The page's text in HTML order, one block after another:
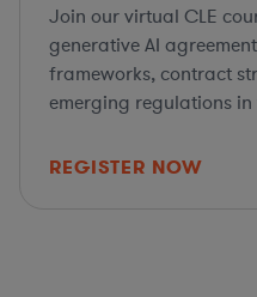
Join our virtual CLE
generative AI
frameworks, contract
emerging regulations
REGISTER NOW